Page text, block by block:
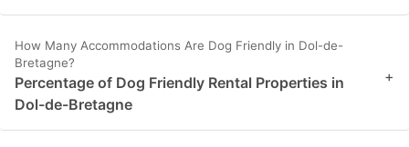
How Many Accommodations Are Dog Friendly in Dol-de-
Bretagne?
Percentage of Dog Friendly Rental Properties in
Dol-de-Bretagne
+